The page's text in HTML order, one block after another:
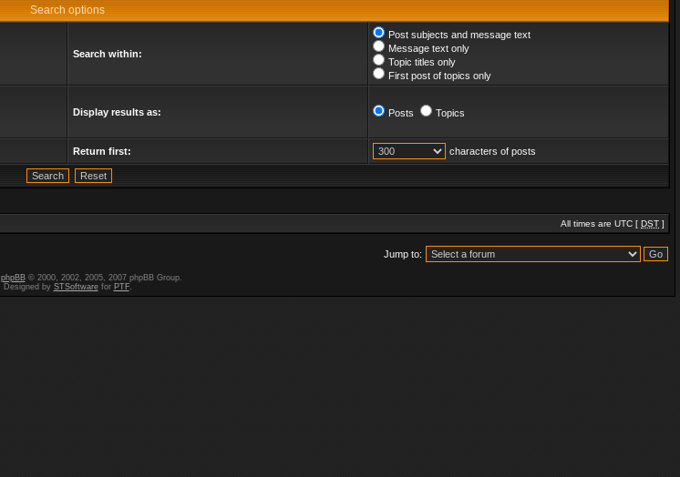
Search options
Search within:
Post subjects and message text
Message text only
Topic titles only
First post of topics only
Display results as: Posts Topics
Return first: characters of posts
All times are UTC [ DST ]
Jump to:
phpBB© 2000, 2002, 2005, 2007 phpBB Group.
Designed by STSoftwarefor PTF.